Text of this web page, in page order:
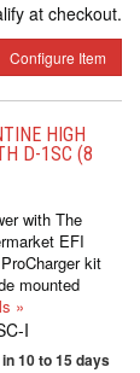
at checkout.
Configure Item
HIGH
D-1SC (8
with The
EFI
kit
mounted
»
I
10 to 15 days